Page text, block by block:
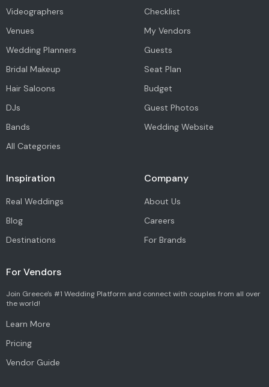
Videographers
Venues
Wedding Planners
Bridal Makeup
Hair Saloons
DJs
Bands
All Categories
Checklist
My Vendors
Guests
Seat Plan
Budget
Guest Photos
Wedding Website
Inspiration
Real Weddings
Blog
Destinations
Company
About Us
Careers
For Brands
For Vendors
Join Greece's #1 Wedding Platform and connect with couples from all over
the world!
Learn More
Pricing
Vendor Guide